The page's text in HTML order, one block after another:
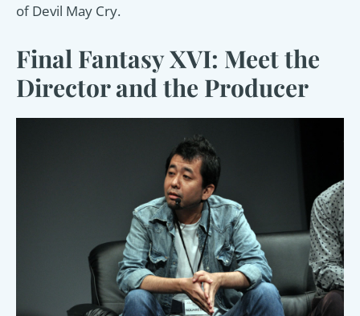
of Devil May Cry.
Final Fantasy XVI: Meet the
Director and the Producer